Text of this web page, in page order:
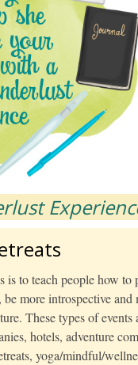
is to teach people how to
more introspective and
These types of
hotels, adventure
yoga/mindful/